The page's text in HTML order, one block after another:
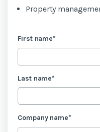
Property
First name*
Last name*
Company name*